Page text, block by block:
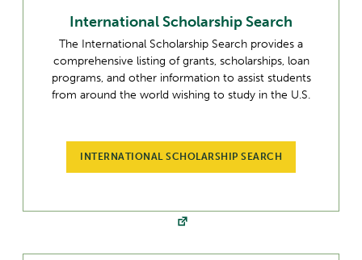
International Scholarship Search
The International Scholarship Search provides a
comprehensive listing of grants, scholarships, loan
programs, and other information to assist students
from around the world wishing to study in the U.S.
INTERNATIONAL SCHOLARSHIP SEARCH